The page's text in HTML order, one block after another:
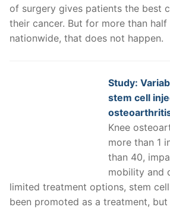
of surgery gives patients the best
their cancer. But for more than
nationwide, that does not happen.
Study:
stem cell
Knee
more than 1
than 40,
mobility and
limited treatment options, stem
been promoted as a treatment,